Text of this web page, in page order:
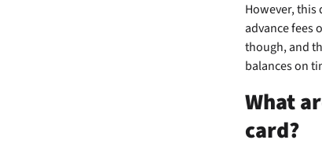
However, this
advance fees
though, and
balances on
What
card?